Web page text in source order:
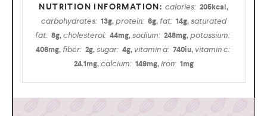
calories: 205kcal,
carbohydrates: 13g,protein: 6g,fat: 14g,saturated
fat: 8g,cholesterol: 44mg,sodium: 248mg,potassium:
406mg,fiber: 2g,sugar: 4g,vitamin a: 740iu,vitamin c:
24.1mg,calcium: 149mg,iron: 1mg